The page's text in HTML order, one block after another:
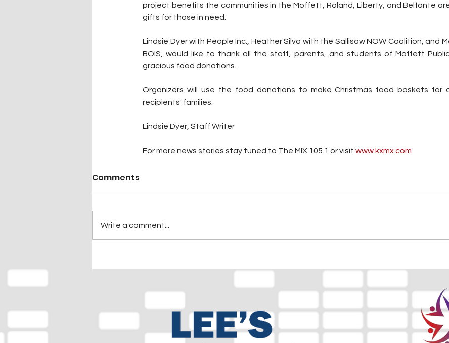
project benefits the communities in the Moffett, Roland, Liberty, and Belfonte
gifts for those in need.
Lindsie Dyer with People Inc., Heather Silva with the Sallisaw NOW Coalition, and
BOIS, would like to thank all the staff, parents, and students of Moffett
gracious food donations.
Organizers will use the food donations to make Christmas food baskets for
recipients' families.
Lindsie Dyer, Staff Writer
For more news stories stay tuned to The MIX 105.1 or visit www.kxmx.com
Comments
Write a comment...